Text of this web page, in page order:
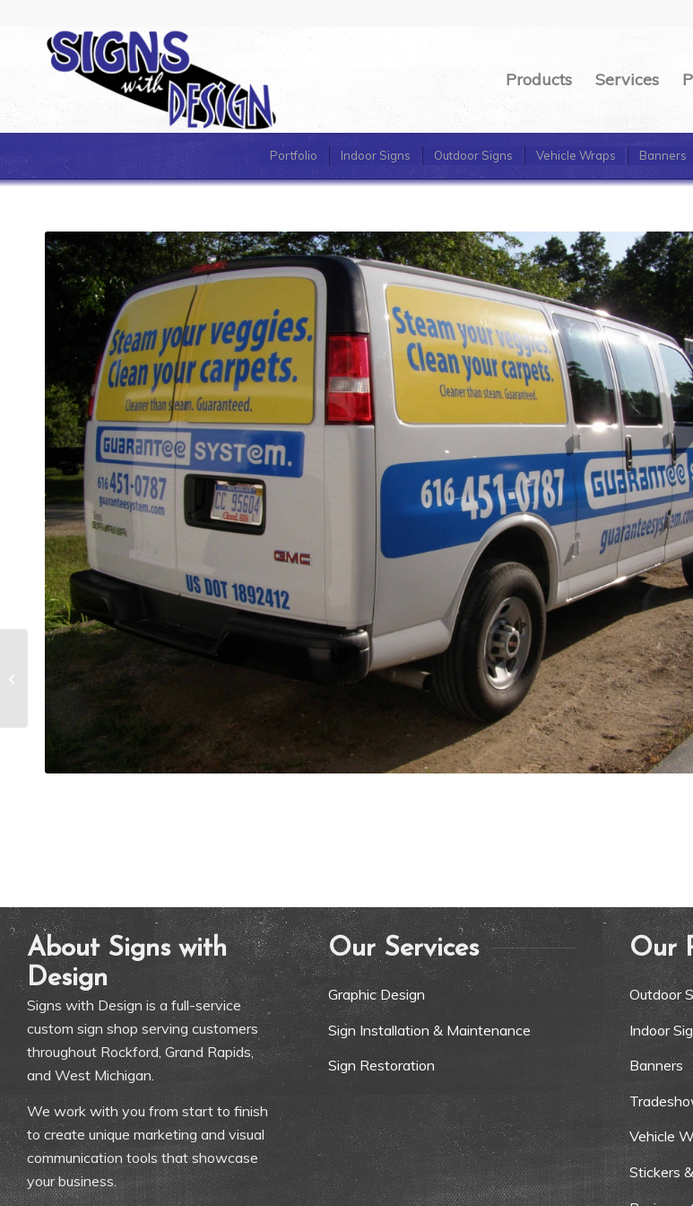
Products Services
Portfolio Indoor Signs Outdoor Signs Vehicle Wraps Banners
About Signs with
Design
Signs with Design is a full-service
custom sign shop serving customers
throughout Rockford, Grand Rapids,
and West Michigan.
We work with you from start to finish
to create unique marketing and visual
communication tools that showcase
your business.
Our Services
Graphic Design
Sign Installation & Maintenance
Sign Restoration
Our
Outdoor
Indoor
Banners
Vehicle
Stickers
Anderson Windows